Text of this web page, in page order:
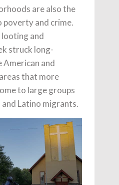
are also the
poverty and crime.
and
struck long-
American and
that more
to large groups
Latino migrants.